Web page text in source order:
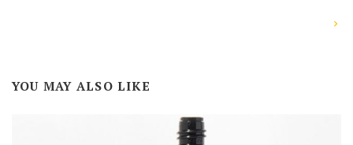
YOU MAY ALSO LIKE